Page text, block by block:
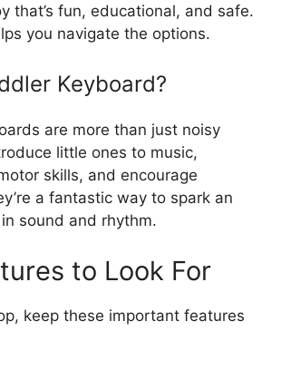
that’s fun, educational, and safe.
you navigate the options.
Keyboard?
are more than just noisy
little ones to music,
skills, and encourage
a fantastic way to spark an
sound and rhythm.
to Look For
keep these important features